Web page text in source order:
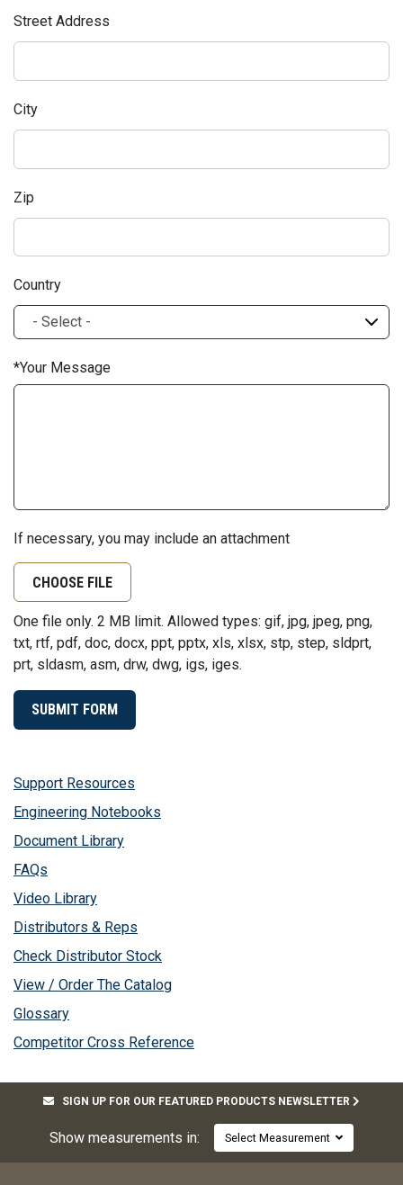
Street Address
City
Zip
Country
Your Message
If necessary, you may include an attachment
CHOOSE FILE
One file only. 2 MB limit. Allowed types: gif, jpg, jpeg, png,
txt, rtf, pdf, doc, docx, ppt, pptx, xls, xlsx, stp, step, sldprt,
prt, sldasm, asm, drw, dwg, igs, iges.
Support Resources
Engineering Notebooks
Document Library
FAQs
Video Library
Distributors & Reps
Check Distributor Stock
View / Order The Catalog
Glossary
Competitor Cross Reference
SIGN UP FOR OUR FEATURED PRODUCTS NEWSLETTER
Show measurements in: